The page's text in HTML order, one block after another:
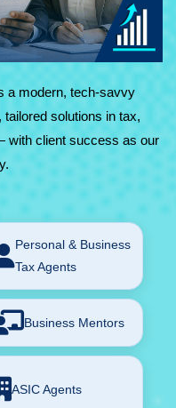
we deliver reliable,
value.
a modern, tech-savvy
solutions in tax,
with client success as our
Personal & Business
Tax Agents
Business Mentors
ASIC Agents